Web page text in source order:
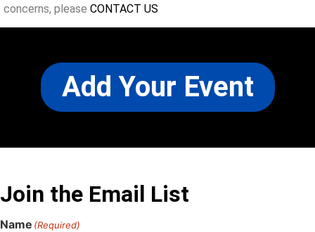
concerns, please CONTACT US
Add Your Event
Join the Email List
Name (Required)